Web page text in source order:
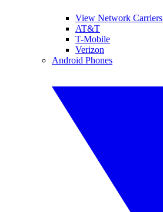
View Network Carriers
AT&T
T-Mobile
Verizon
Android Phones